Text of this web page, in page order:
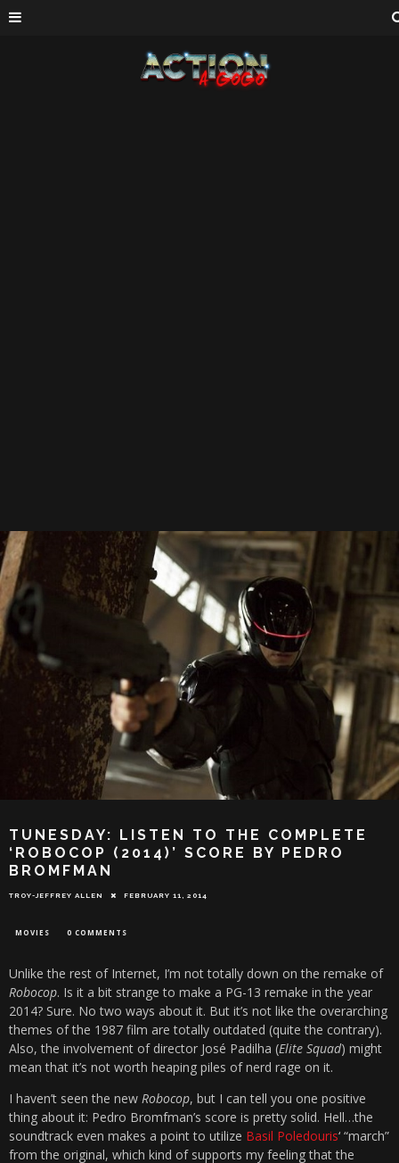
TUNESDAY: LISTEN TO THE COMPLETE
‘ROBOCOP (2014)’ SCORE BY PEDRO
BROMFMAN
TROY-JEFFREY ALLEN FEBRUARY 11, 2014
MOVIES 0 COMMENTS
Unlike the rest of Internet, I’m not totally down on the remake of
Robocop. Is it a bit strange to make a PG-13 remake in the year
2014? Sure. No two ways about it. But it’s not like the overarching
themes of the 1987 film are totally outdated (quite the contrary).
Also, the involvement of director José Padilha (Elite Squad) might
mean that it’s not worth heaping piles of nerd rage on it.
I haven’t seen the new Robocop, but I can tell you one positive
thing about it: Pedro Bromfman’s score is pretty solid. Hell…the
soundtrack even makes a point to utilize Basil Poledouris‘ “march”
from the original, which kind of supports my feeling that the